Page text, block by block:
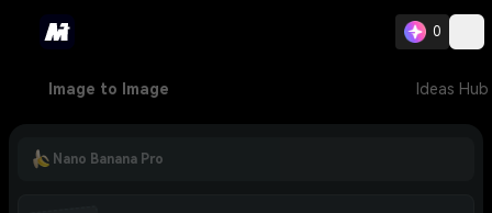
0
Image to Image Ideas Hub
Nano Banana Pro